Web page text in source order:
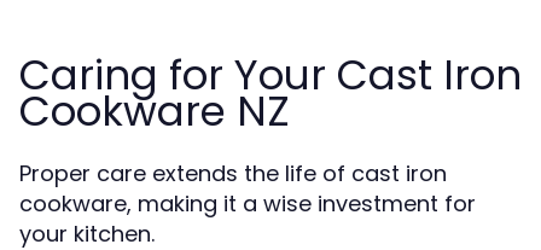
Caring for Your Cast Iron
Cookware NZ
Proper care extends the life of cast iron
cookware, making it a wise investment for
your kitchen.